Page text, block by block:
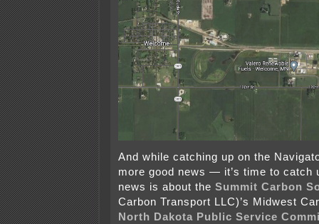
And while catching up on the
more good news — it’s time to catch
news is about the Summit Carbon
Carbon Transport LLC)’s Midwest
North Dakota Public Service